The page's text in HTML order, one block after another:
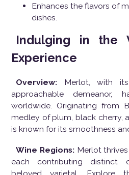
Enhances the flavors of
dishes.
Indulging in the
Experience
Overview:Merlot, with its
approachable demeanor,
worldwide. Originating from
medley of plum, black cherry,
is known for its smoothness
Wine Regions:Merlot thrives
each contributing distinct
beloved varietal. Explore